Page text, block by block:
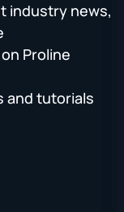
industry news,
on Proline
and tutorials